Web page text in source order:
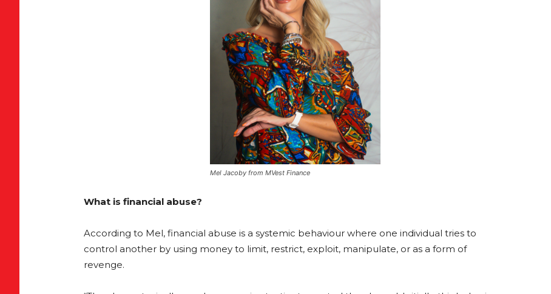
Mel Jacoby from MVest Finance
What is financial abuse?
According to Mel, financial abuse is a systemic behaviour where one individual tries to
control another by using money to limit, restrict, exploit, manipulate, or as a form of
revenge.